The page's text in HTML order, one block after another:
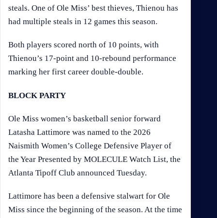
steals. One of Ole Miss’ best thieves, Thienou has
had multiple steals in 12 games this season.
Both players scored north of 10 points, with
Thienou’s 17-point and 10-rebound performance
marking her first career double-double.
BLOCK PARTY
Ole Miss women’s basketball senior forward
Latasha Lattimore was named to the 2026
Naismith Women’s College Defensive Player of
the Year Presented by MOLECULE Watch List, the
Atlanta Tipoff Club announced Tuesday.
Lattimore has been a defensive stalwart for Ole
Miss since the beginning of the season. At the time